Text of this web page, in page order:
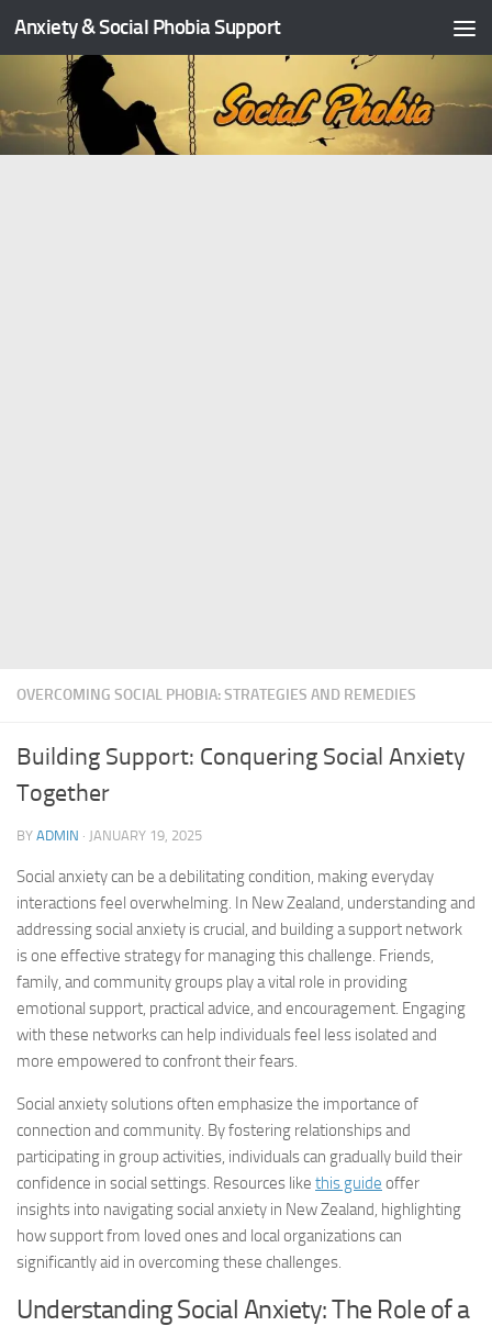
Skip to content
Anxiety & Social Phobia Support
OVERCOMING SOCIAL PHOBIA: STRATEGIES AND REMEDIES
Building Support: Conquering Social Anxiety
Together
BY ADMIN · JANUARY 19, 2025
Social anxiety can be a debilitating condition, making everyday
interactions feel overwhelming. In New Zealand, understanding and
addressing social anxiety is crucial, and building a support network
is one effective strategy for managing this challenge. Friends,
family, and community groups play a vital role in providing
emotional support, practical advice, and encouragement. Engaging
with these networks can help individuals feel less isolated and
more empowered to confront their fears.
Social anxiety solutionsoften emphasize the importance of
connection and community. By fostering relationships and
participating in group activities, individuals can gradually build their
confidence in social settings. Resources like this guide offer
insights into navigating social anxiety in New Zealand, highlighting
how support from loved ones and local organizations can
significantly aid in overcoming these challenges.
Understanding Social Anxiety: The Role of a